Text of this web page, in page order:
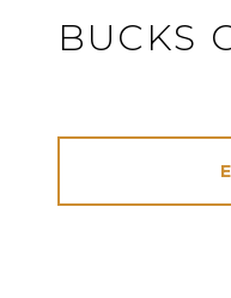
BUCKS